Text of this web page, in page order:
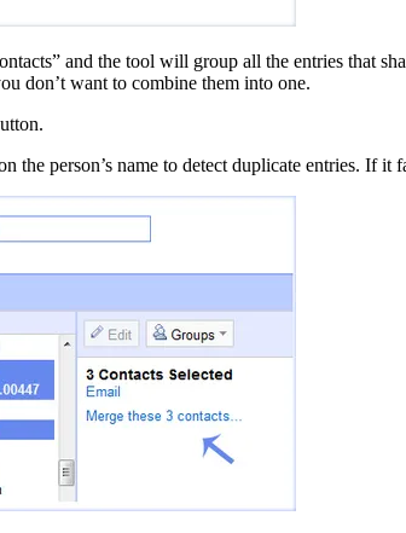
and the tool will group all the entries that
don’t want to combine them into one.
the person’s name to detect duplicate entries. If